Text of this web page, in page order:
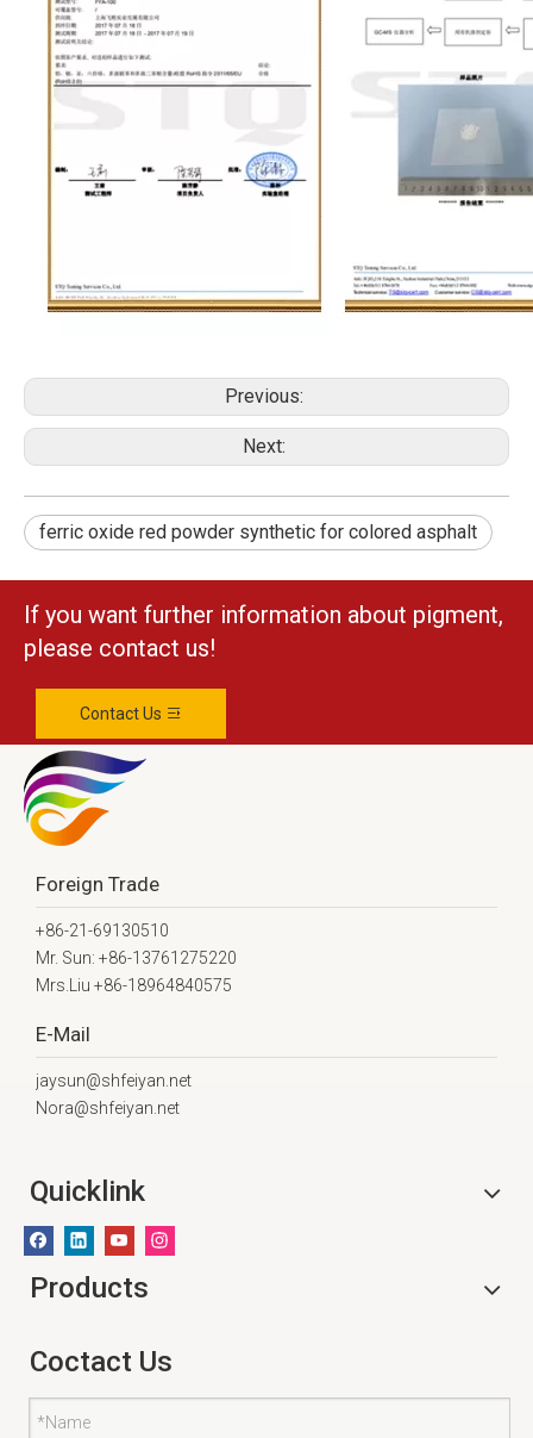
Previous:
Next:
ferric oxide red powder synthetic for colored asphalt
If you want further information about pigment,
please contact us!
Contact Us
Foreign Trade
+86-21-69130510
Mr. Sun: +86-13761275220
Mrs.Liu +86-18964840575
E-Mail
jaysun@shfeiyan.net
Nora@shfeiyan.net
Quicklink
Products
Coctact Us